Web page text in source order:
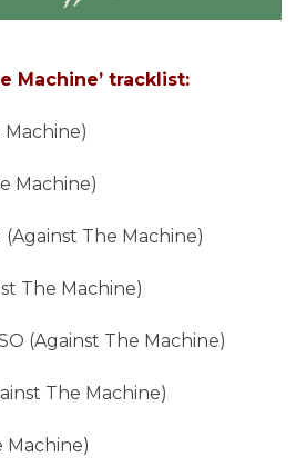
Machine’ tracklist:
Machine)
Machine)
The Machine)
The Machine)
(Against The Machine)
The Machine)
Machine)